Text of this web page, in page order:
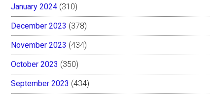
January 2024 (310)
December 2023 (378)
November 2023 (434)
October 2023 (350)
September 2023 (434)